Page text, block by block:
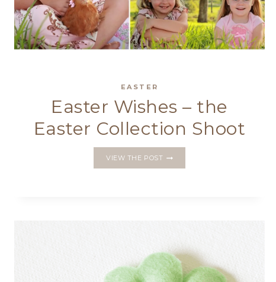
EASTER
Easter Wishes – the
Easter Collection Shoot
VIEW THE POSTEASTER